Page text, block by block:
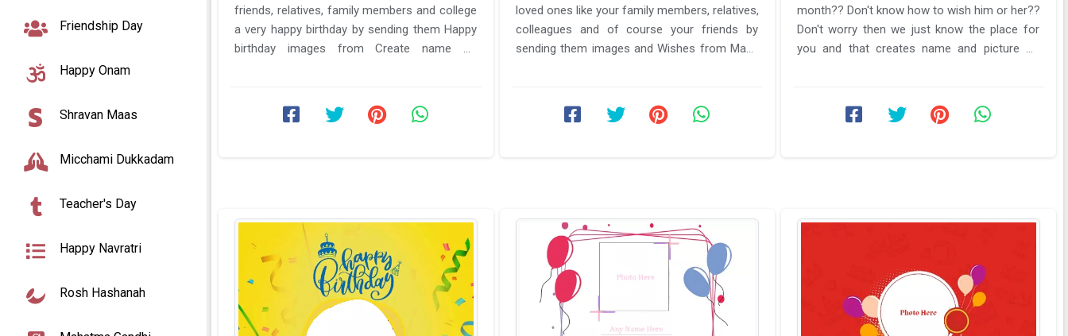
Friendship Day
Happy Onam
Shravan Maas
Micchami Dukkadam
Teacher's Day
Happy Navratri
Rosh Hashanah
friends, relatives, family members and college
a very happy birthday by sending them Happy
birthday images from Create name on
loved ones like your family members, relatives,
colleagues and of course your friends by
sending them images and Wishes from Make
month?? Don't know how to wish him or her??
Don't worry then we just know the place for
you and that creates name and picture on